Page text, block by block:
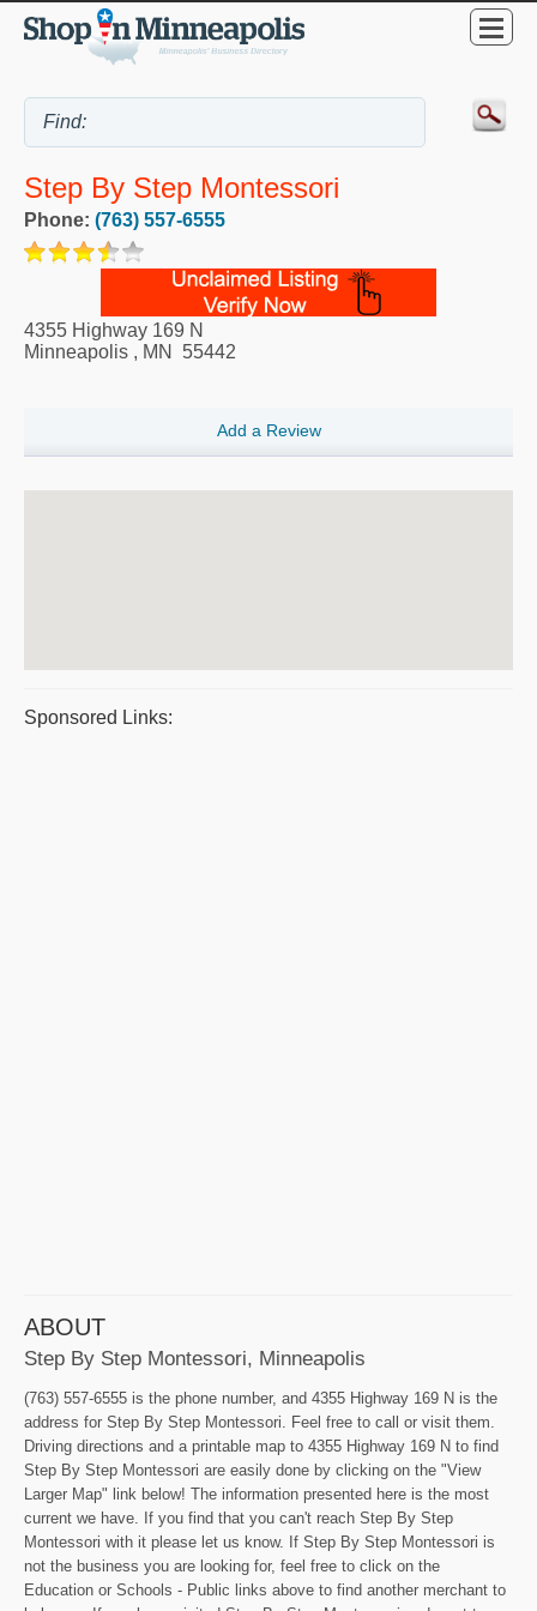
Step By Step Montessori
Phone: (763) 557-6555
4355 Highway 169 N
Minneapolis , MN 55442
Add a Review
Sponsored Links:
ABOUT
Step By Step Montessori, Minneapolis
(763) 557-6555 is the phone number, and 4355 Highway 169 N is the
address for Step By Step Montessori. Feel free to call or visit them.
Driving directions and a printable map to 4355 Highway 169 N to find
Step By Step Montessori are easily done by clicking on the "View
Larger Map" link below! The information presented here is the most
current we have. If you find that you can't reach Step By Step
Montessori with it please let us know. If Step By Step Montessori is
not the business you are looking for, feel free to click on the
Education or Schools - Public links above to find another merchant to